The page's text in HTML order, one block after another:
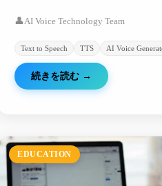
technology.
👤AI Voice Technology Team
Text to Speech TTS AI Voice
続きを読む →
EDUCATION